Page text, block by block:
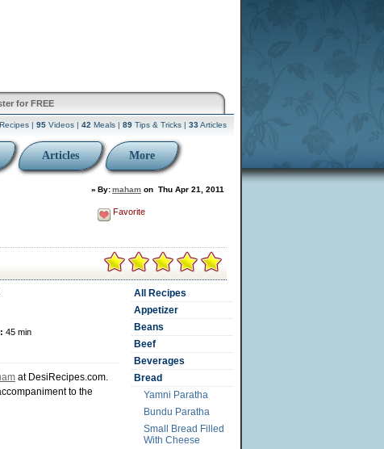
for FREE
Recipes | 95 Videos | 42 Meals | 89 Tips & Tricks | 33 Articles
Articles More
» By:maham on Thu Apr 21, 2011
Favorite
45 min
at DesiRecipes.com.
to the
All Recipes
Appetizer
Beans
Beef
Beverages
Bread
Yamni Paratha
Bundu Paratha
Small Bread Filled
With Cheese